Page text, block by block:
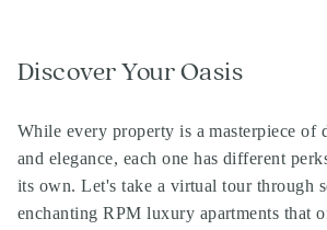
Discover Your Oasis
While every property is a masterpiece of
and elegance, each one has different
its own. Let's take a virtual tour through
enchantingRPM luxury apartments that